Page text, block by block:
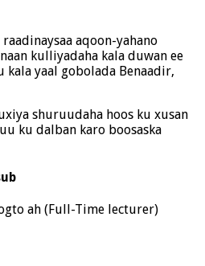
aqoon-yahano
kulliyadaha kala duwan ee
kala yaal gobolada Benaadir,
shuruudaha hoos ku xusan
ku dalban karo boosaska
ah (Full-Time lecturer)